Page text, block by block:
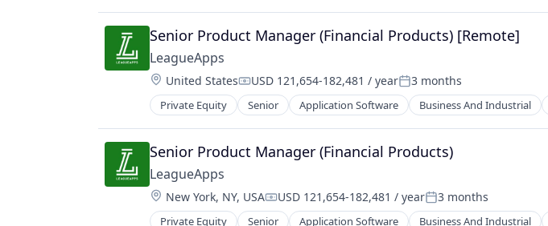
Financial Software
Fintech
Insurance
Investment
Management Consulting
Media & Entertainment
Other Financial Services
Science and Engineering
Software
Tax
Wealth Management
Senior Product Manager (Financial Products) [Remote]
LeagueApps
Location:
United StatesCompensation:
USD 121,654-182,481 / yearPosted:
3 months
Private Equity Senior Application Software Business And Industrial
Commerce and Shopping
Communication & Sales
Custom Apps
E-Commerce
Ecommerce
Entertainment
Human Resources Hr
Senior Product Manager (Financial Products)
LeagueApps
Location:
New York, NY, USACompensation:
USD 121,654-182,481 / yearPosted:
3 months
Private Equity Senior Application Software Business And Industrial